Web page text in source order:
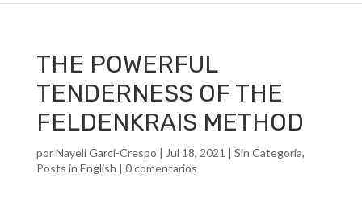
THE POWERFUL
TENDERNESS OF THE
FELDENKRAIS METHOD
porNayeli Garci-Crespo | Jul 18, 2021 | Sin Categoría,
Posts in English | 0 comentarios